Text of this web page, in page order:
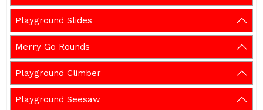
Playground Slides
Merry Go Rounds
Playground Climber
Playground Seesaw